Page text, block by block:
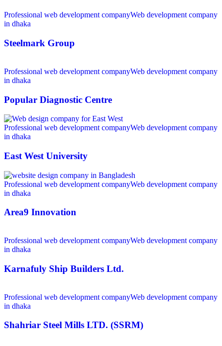
Professional web development companyWeb development company
in dhaka
Steelmark Group
Professional web development companyWeb development company
in dhaka
Popular Diagnostic Centre
Professional web development companyWeb development company
in dhaka
East West University
Professional web development companyWeb development company
in dhaka
Area9 Innovation
Professional web development companyWeb development company
in dhaka
Karnafuly Ship Builders Ltd.
Professional web development companyWeb development company
in dhaka
Shahriar Steel Mills LTD. (SSRM)